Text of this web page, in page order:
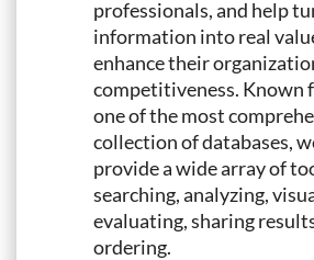
professionals, and help
information into real
enhance their
competitiveness. Known
one of the most
collection of databases,
provide a wide array of
searching, analyzing,
evaluating, sharing
ordering.